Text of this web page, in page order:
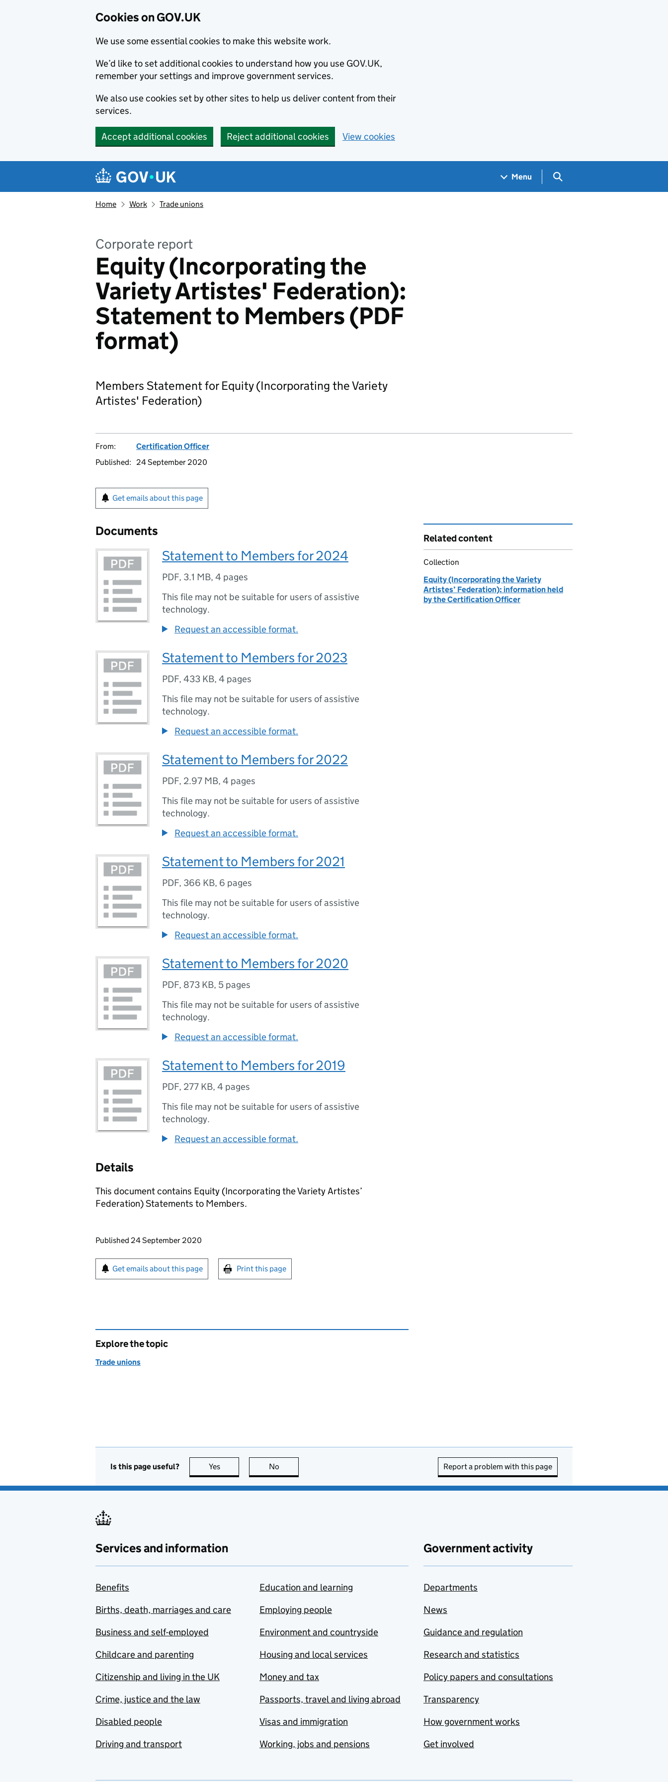
Cookies on GOV.UK
We use some essential cookies to make this website work.
We’d like to set additional cookies to understand how you use GOV.UK,
remember your settings and improve government services.
We also use cookies set by other sites to help us deliver content from their
services.
Accept additional cookies Reject additional cookies View cookies
Navigation menu
Menu Search GOV.UK
Home Work Trade unions
Corporate report
Equity (Incorporating the
Variety Artistes' Federation):
Statement to Members (PDF
format)
Members Statement for Equity (Incorporating the Variety
Artistes' Federation)
From:
Certification Officer
Published:
24 September 2020
Get emails about this page
Documents
Statement to Members for 2024
PDF, 3.1 MB, 4 pages
This file may not be suitable for users of assistive
technology.
Request an accessible format.
Statement to Members for 2023
PDF, 433 KB, 4 pages
This file may not be suitable for users of assistive
technology.
Request an accessible format.
Statement to Members for 2022
PDF, 2.97 MB, 4 pages
This file may not be suitable for users of assistive
technology.
Request an accessible format.
Statement to Members for 2021
PDF, 366 KB, 6 pages
This file may not be suitable for users of assistive
technology.
Request an accessible format.
Statement to Members for 2020
PDF, 873 KB, 5 pages
This file may not be suitable for users of assistive
technology.
Request an accessible format.
Statement to Members for 2019
PDF, 277 KB, 4 pages
This file may not be suitable for users of assistive
technology.
Request an accessible format.
Details
This document contains Equity (Incorporating the Variety Artistes’
Federation) Statements to Members.
Updates to this page
Published 24 September 2020
Sign up for emails or print this page
Get emails about this page Print this page
Related content
Collection
Equity (Incorporating the Variety
Artistes’ Federation): information held
by the Certification Officer
Explore the topic
Trade unions
Is this page useful? Yes this page is useful
No Report a problem with this page
Services and information
Benefits
Births, death, marriages and care
Business and self-employed
Childcare and parenting
Citizenship and living in the UK
Crime, justice and the law
Disabled people
Driving and transport
Education and learning
Employing people
Environment and countryside
Housing and local services
Money and tax
Passports, travel and living abroad
Visas and immigration
Working, jobs and pensions
Government activity
Departments
News
Guidance and regulation
Research and statistics
Policy papers and consultations
Transparency
How government works
Get involved